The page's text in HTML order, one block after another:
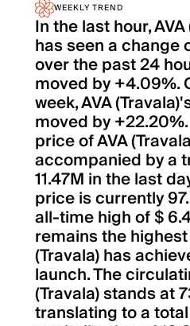
WEEKLY TREND
In the last hour,
has seen a change
over the past 24
moved by +4.09%.
week, AVA
moved by
price of AVA
accompanied by a
11.47M in the last
price is currently
all-time high of $
remains the
(Travala) has
launch. The
(Travala) stands at
translating to a